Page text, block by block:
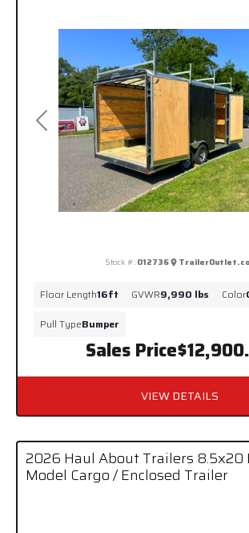
Previous
Sales Price
Stock #: 012736
Floor Length16ft GVWR9,990 lbs Color
Pull TypeBumper
VIEW DETAILS
2026 Haul About Trailers 8.5x20
Model Cargo / Enclosed Trailer